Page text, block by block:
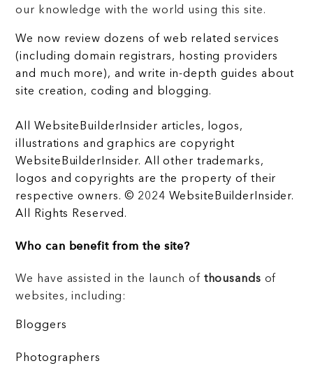
our knowledge with the world using this site.
We now review dozens of web related services
(including domain registrars, hosting providers
and much more), and write in-depth guides about
site creation, coding and blogging.
All WebsiteBuilderInsider articles, logos,
illustrations and graphics are copyright
WebsiteBuilderInsider. All other trademarks,
logos and copyrights are the property of their
respective owners. © 2024 WebsiteBuilderInsider.
All Rights Reserved.
Who can benefit from the site?
We have assisted in the launch of thousands of
websites, including:
Bloggers
Photographers